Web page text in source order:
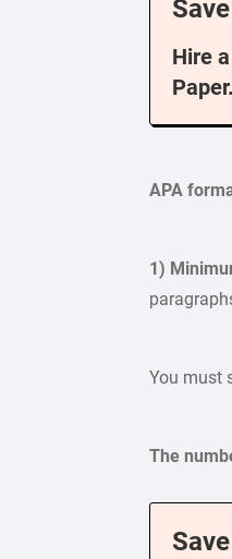
Hire
Paper.
APA
1)
You must
The